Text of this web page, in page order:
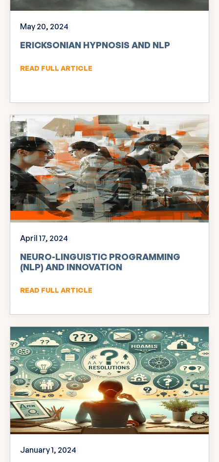
May 20, 2024
ERICKSONIAN HYPNOSIS AND NLP
READ FULL ARTICLE
April 17, 2024
NEURO-LINGUISTIC PROGRAMMING
(NLP) AND INNOVATION
READ FULL ARTICLE
January 1, 2024